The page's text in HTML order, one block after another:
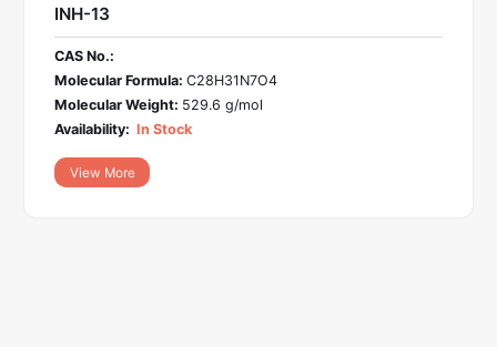
INH-13
CAS No.:
Molecular Formula: C28H31N7O4
Molecular Weight: 529.6 g/mol
Availability: In Stock
View More